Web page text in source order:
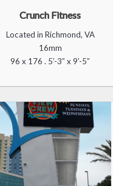
Treasure Chest
Located in Macon, GA
10mm
120 x 264 . 4’-0” x 8’-8”